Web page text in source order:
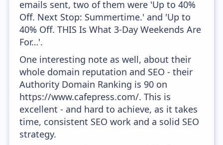
emails sent, two of them were 'Up to 40%
Off. Next Stop: Summertime.' and 'Up to
40% Off. THIS Is What 3-Day Weekends Are
For…'.
One interesting note as well, about their
whole domain reputation and SEO - their
Authority Domain Ranking is 90 on
https://www.cafepress.com/. This is
excellent - and hard to achieve, as it takes
time, consistent SEO work and a solid SEO
strategy.